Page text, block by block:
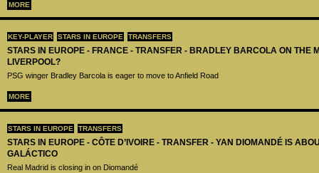
MORE
KEY-PLAYER STARS IN EUROPE TRANSFERS
STARS IN EUROPE - FRANCE - TRANSFER - BRADLEY BARCOLA ON THE
LIVERPOOL?
PSG winger Bradley Barcola is eager to move to Anfield Road
MORE
STARS IN EUROPE TRANSFERS
STARS IN EUROPE - CÔTE D’IVOIRE - TRANSFER - YAN DIOMANDÉ IS
GALÁCTICO
Real Madrid is closing in on Diomandé